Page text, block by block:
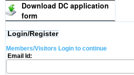
Download DC application
form
Login/Register
Members/Visitors Login to continue
Email Id: